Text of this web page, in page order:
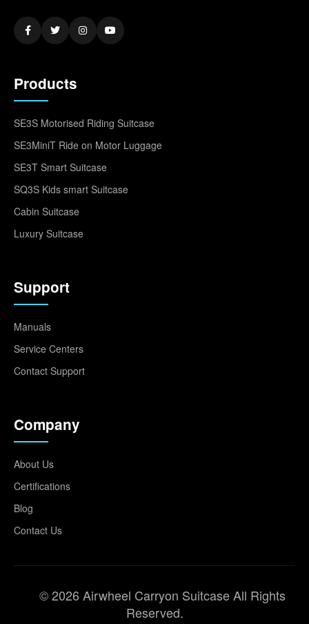
Products
SE3S Motorised Riding Suitcase
SE3MiniT Ride on Motor Luggage
SE3T Smart Suitcase
SQ3S Kids smart Suitcase
Cabin Suitcase
Luxury Suitcase
Support
Manuals
Service Centers
Contact Support
Company
About Us
Certifications
Blog
Contact Us
© 2026 Airwheel Carryon Suitcase All Rights
Reserved.